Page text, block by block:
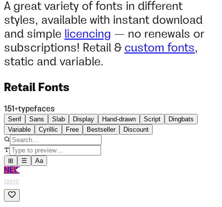
A great variety of fonts in different
styles, available with instant download
and simple licencing — no renewals or
subscriptions! Retail & custom fonts,
static and variable.
Retail Fonts
151+typefaces
Serif
Sans Slab Display Hand-drawn Script
Dingbats
Variable
Cyrillic Free Bestseller Discount
⊞ ☰
Aa
NEW
TDFFF